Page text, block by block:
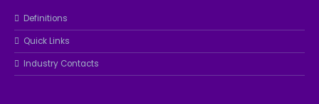
Definitions
Quick Links
Industry Contacts